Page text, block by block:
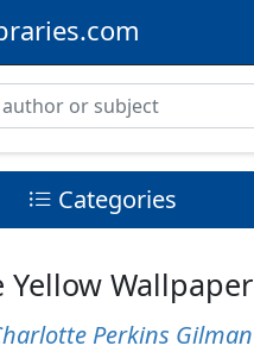
Categories
Yellow Wallpaper
Perkins Gilman